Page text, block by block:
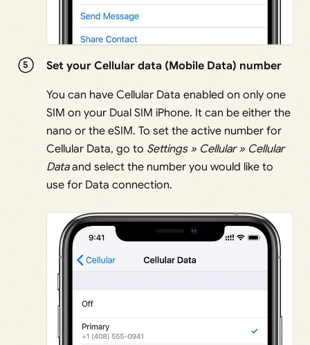
Set your Cellular data (Mobile Data) number
You can have Cellular Data enabled on only one
SIM on your Dual SIM iPhone. It can be either the
nano or the eSIM. To set the active number for
Cellular Data, go to Settings » Cellular » Cellular
Dataand select the number you would like to
use for Data connection.